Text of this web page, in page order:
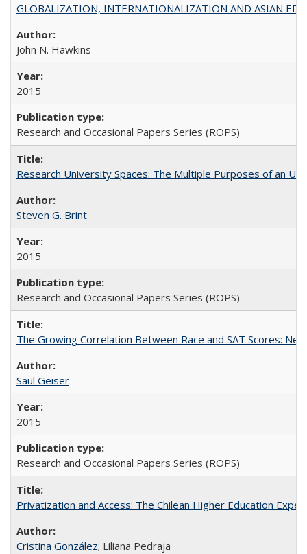
GLOBALIZATION, INTERNATIONALIZATION AND ASIAN
John N. Hawkins
2015
Research and Occasional Papers Series (ROPS)
Research University Spaces: The Multiple Purposes of an
Steven G. Brint
2015
Research and Occasional Papers Series (ROPS)
The Growing Correlation Between Race and SAT Scores:
Saul Geiser
2015
Research and Occasional Papers Series (ROPS)
Privatization and Access: The Chilean Higher Education
Cristina González; Liliana Pedraja